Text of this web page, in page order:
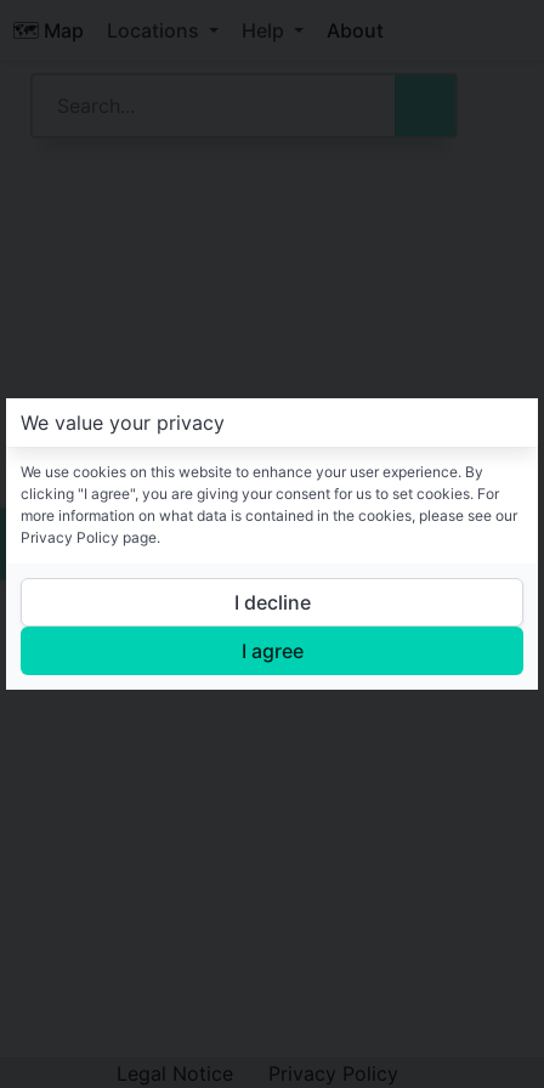
🗺️ Map Locations Help About
Legal Notice Privacy Policy
We value your privacy
We use cookies on this website to enhance your user experience. By
clicking "I agree", you are giving your consent for us to set cookies. For
more information on what data is contained in the cookies, please see our
Privacy Policy page.
I decline
I agree